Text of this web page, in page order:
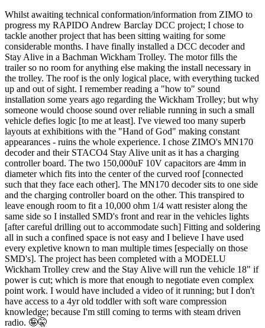
Whilst awaiting technical conformation/information from ZIMO to
progress my RAPIDO Andrew Barclay DCC project; I chose to
tackle another project that has been sitting waiting for some
considerable months. I have finally installed a DCC decoder and
Stay Alive in a Bachman Wickham Trolley. The motor fills the
trailer so no room for anything else making the install necessary in
the trolley. The roof is the only logical place, with everything tucked
up and out of sight. I remember reading a "how to" sound
installation some years ago regarding the Wickham Trolley; but why
someone would choose sound over reliable running in such a small
vehicle defies logic [to me at least]. I've viewed too many superb
layouts at exhibitions with the "Hand of God" making constant
appearances - ruins the whole experience. I chose ZIMO's MN170
decoder and their STACO4 Stay Alive unit as it has a charging
controller board. The two 150,000uF 10V capacitors are 4mm in
diameter which fits into the center of the curved roof [connected
such that they face each other]. The MN170 decoder sits to one side
and the charging controller board on the other. This transpired to
leave enough room to fit a 10,000 ohm 1/4 watt resister along the
same side so I installed SMD's front and rear in the vehicles lights
[after careful drilling out to accommodate such] Fitting and soldering
all in such a confined space is not easy and I believe I have used
every expletive known to man multiple times [especially on those
SMD's]. The project has been completed with a MODELU
Wickham Trolley crew and the Stay Alive will run the vehicle 18" if
power is cut; which is more that enough to negotiate even complex
point work. I would have included a video of it running; but I don't
have access to a 4yr old toddler with soft ware compression
knowledge; because I'm still coming to terms with steam driven
radio. 🤪🤫